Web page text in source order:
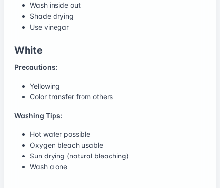
Wash inside out
Shade drying
Use vinegar
White
Precautions:
Yellowing
Color transfer from others
Washing Tips:
Hot water possible
Oxygen bleach usable
Sun drying (natural bleaching)
Wash alone